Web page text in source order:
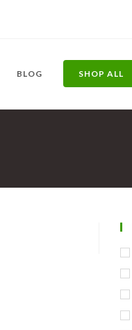
BLOG SHOP ALL